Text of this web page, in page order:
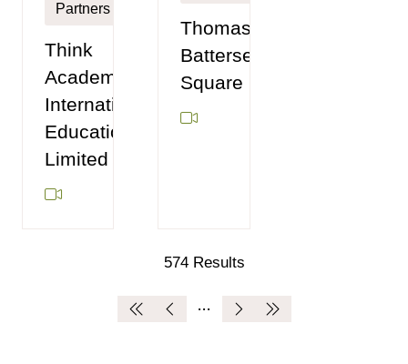
Partners
Think
Academy
International
Education
Limited
Thomas's
Battersea
Square
574 Results